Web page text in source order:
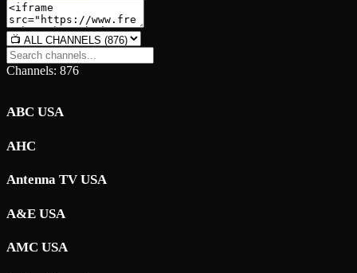
Channels: 876
ABC USA
AHC
Antenna TV USA
A&E USA
AMC USA